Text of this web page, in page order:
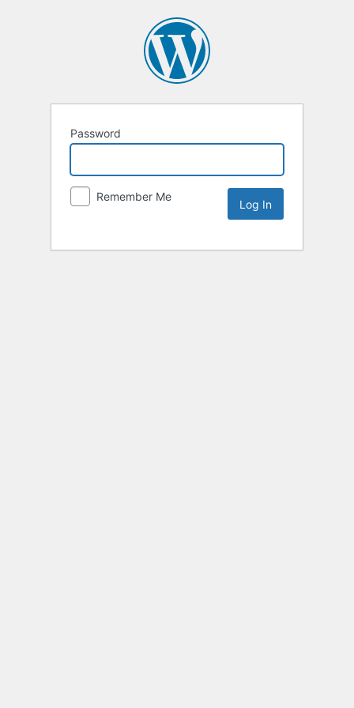
Password
Remember Me